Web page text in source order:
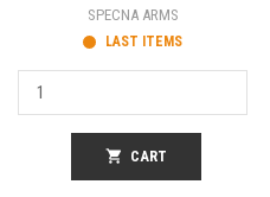
SPECNA ARMS
LAST ITEMS
shopping_cart CART